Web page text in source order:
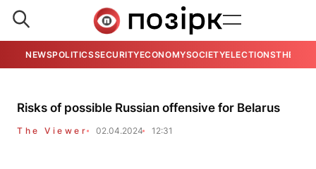
NEWSPOLITICSSECURITYECONOMYSOCIETYELECTIONSTHE
Risks of possible Russian offensive for Belarus
The Viewer 02.04.2024 12:31